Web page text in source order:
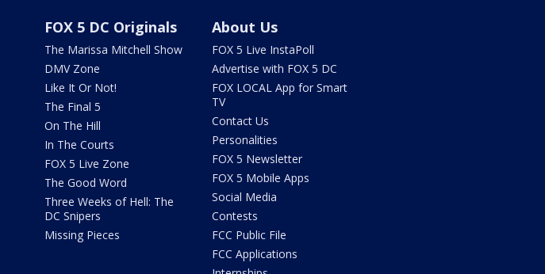
FOX 5 DC Originals
The Marissa Mitchell Show
DMV Zone
Like It Or Not!
The Final 5
On The Hill
In The Courts
FOX 5 Live Zone
The Good Word
Three Weeks of Hell: The
DC Snipers
Missing Pieces
About Us
FOX 5 Live InstaPoll
Advertise with FOX 5 DC
FOX LOCAL App for Smart
TV
Contact Us
Personalities
FOX 5 Newsletter
FOX 5 Mobile Apps
Social Media
Contests
FCC Public File
FCC Applications